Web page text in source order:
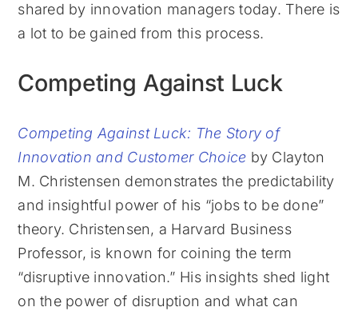
shared by innovation managers today. There is
a lot to be gained from this process.
Competing Against Luck
Competing Against Luck: The Story of
Innovation and Customer Choice by Clayton
M. Christensen demonstrates the predictability
and insightful power of his “jobs to be done”
theory. Christensen, a Harvard Business
Professor, is known for coining the term
“disruptive innovation.” His insights shed light
on the power of disruption and what can